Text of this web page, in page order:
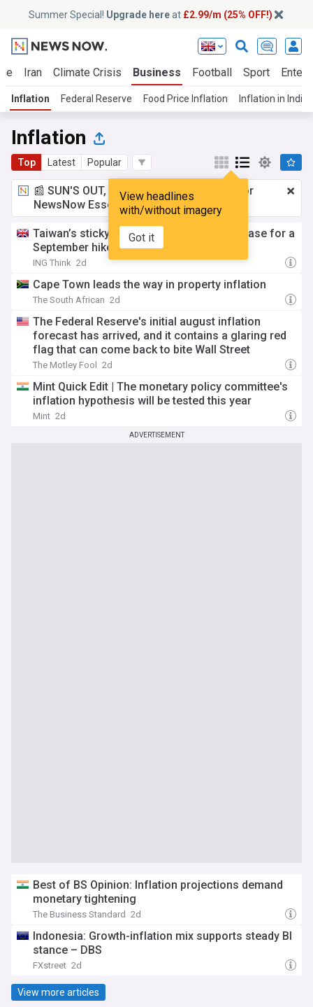
Summer Special! Upgrade hereat £2.99/m (25% OFF!)
Iran Climate Crisis Business Football Sport
Inflation Federal Reserve Food Price Inflation Inflation in India
Inflation
Top Latest Popular
View headlines
with/without imagery
Got it
📰 SUN'S OUT, ADS OUT!£2.99 a month
for
NewsNow Essentials.Upgrade here
Taiwan’s sticky inflation strengthens the case for a
September hike
ING Think 2d
Cape Town leads the way in property inflation
The South African 2d
The Federal Reserve's initial august inflation
forecast has arrived, and it contains a glaring red
flag that can come back to bite Wall Street
The Motley Fool 2d
Mint Quick Edit | The monetary policy committee's
inflation hypothesis will be tested this year
Mint 2d
ADVERTISEMENT
Best of BS Opinion: Inflation projections demand
monetary tightening
The Business Standard 2d
Indonesia: Growth-inflation mix supports steady BI
stance – DBS
FXstreet 2d
View more articles